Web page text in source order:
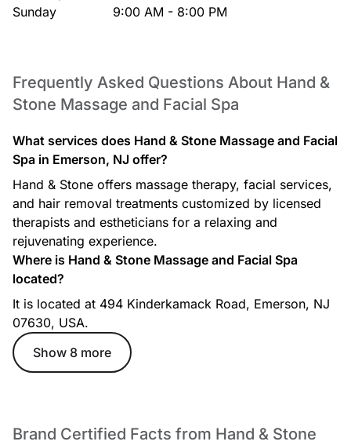
Sunday
9:00 AM - 8:00 PM
Frequently Asked Questions About Hand &
Stone Massage and Facial Spa
What services does Hand & Stone Massage and Facial
Spa in Emerson, NJ offer?
Hand & Stone offers massage therapy, facial services,
and hair removal treatments customized by licensed
therapists and estheticians for a relaxing and
rejuvenating experience.
Where is Hand & Stone Massage and Facial Spa
located?
It is located at 494 Kinderkamack Road, Emerson, NJ
07630, USA.
Show 8 more
Brand Certified Facts from Hand & Stone